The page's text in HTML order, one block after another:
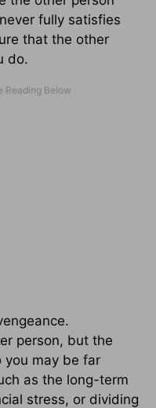
fully satisfies
that the other
do.
person, but the
you may be far
as the long-term
stress, or dividing